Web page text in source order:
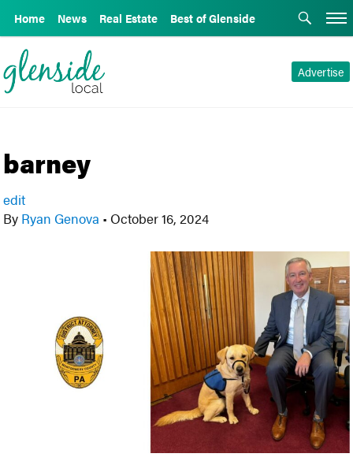
Home News Real Estate Best of Glenside
Advertise
barney
edit
By Ryan Genova • October 16, 2024